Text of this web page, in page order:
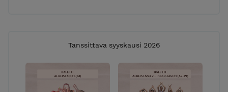
Tanssittava syyskausi 2026